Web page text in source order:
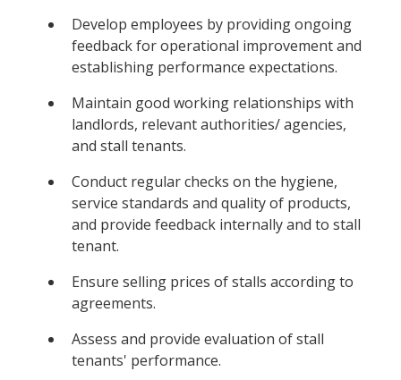
Develop employees by providing ongoing
feedback for operational improvement and
establishing performance expectations.
Maintain good working relationships with
landlords, relevant authorities/ agencies,
and stall tenants.
Conduct regular checks on the hygiene,
service standards and quality of products,
and provide feedback internally and to stall
tenant.
Ensure selling prices of stalls according to
agreements.
Assess and provide evaluation of stall
tenants' performance.